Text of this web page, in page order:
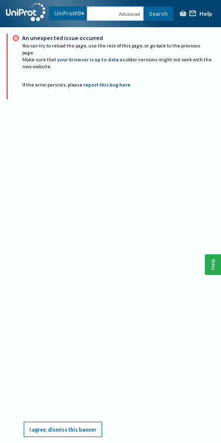
UniProtKB Advanced Search Help
An unexpected issue occurred
You can try to reload the page, use the rest of this page, or go back to the previous
page.
Make sure that your browser is up to date as older versions might not work with the
new website.
If the error persists, please report this bug here.
I agree, dismiss this banner
Help